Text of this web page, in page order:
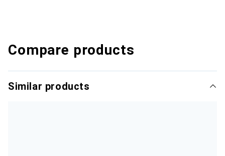
Compare products
Similar products